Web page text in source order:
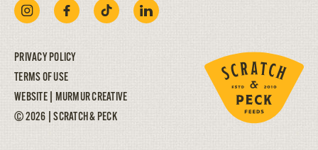
PRIVACY POLICY
TERMS OF USE
WEBSITE |
MURMUR CREATIVE
© 2026 | SCRATCH & PECK